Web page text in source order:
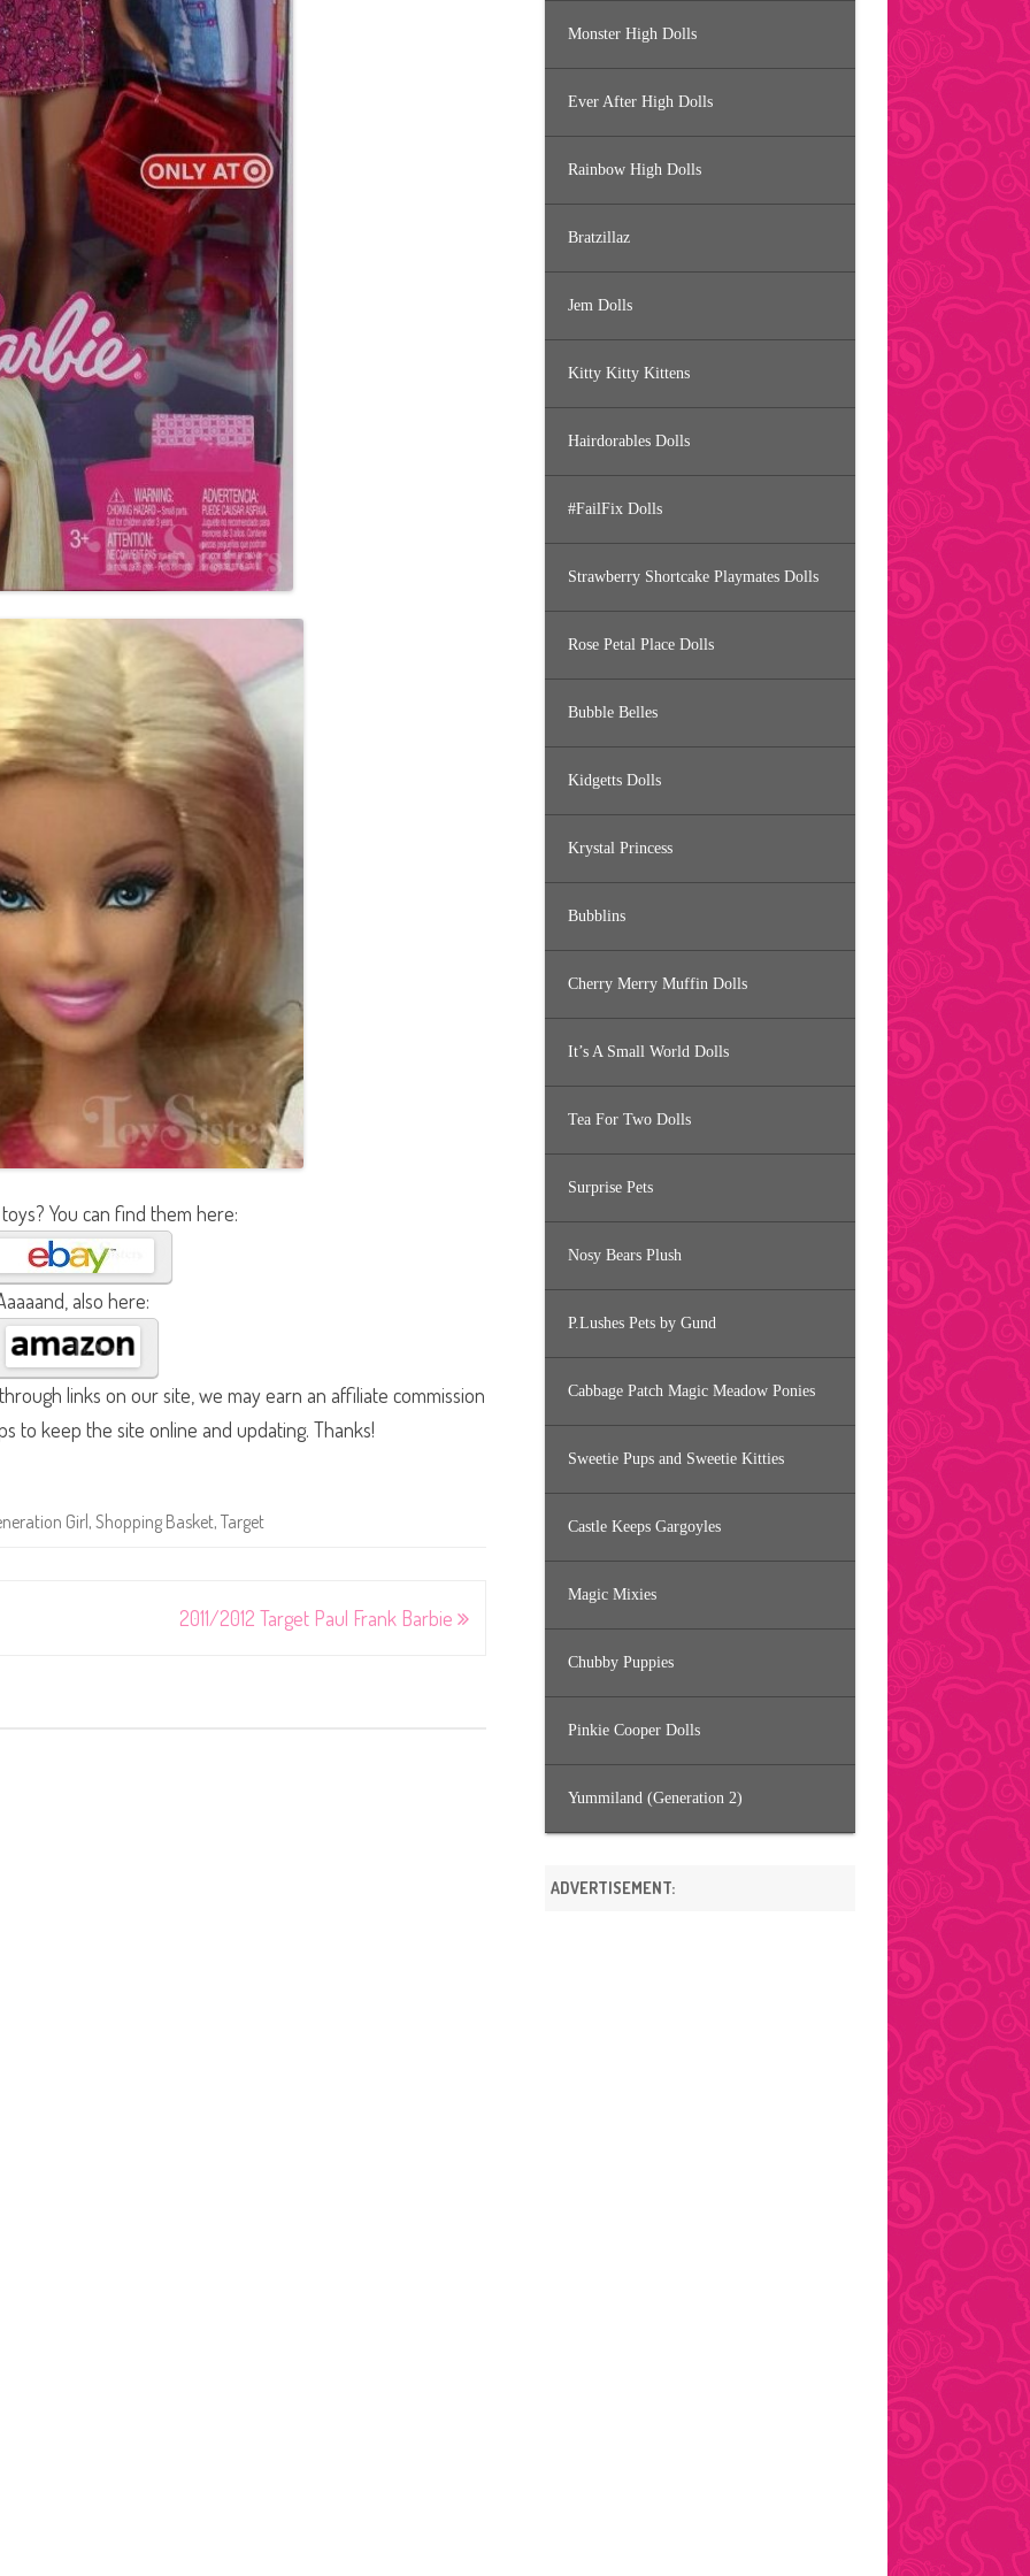
You can find them here:
also here:
links on our site, we may earn an affiliate commission
to keep the site online and updating. Thanks!
Girl, Shopping Basket, Target
2011/2012 Target Paul Frank Barbie
Monster High Dolls
Ever After High Dolls
Rainbow High Dolls
Bratzillaz
Jem Dolls
Kitty Kitty Kittens
Hairdorables Dolls
#FailFix Dolls
Strawberry Shortcake Playmates Dolls
Rose Petal Place Dolls
Bubble Belles
Kidgetts Dolls
Krystal Princess
Bubblins
Cherry Merry Muffin Dolls
It’s A Small World Dolls
Tea For Two Dolls
Surprise Pets
Nosy Bears Plush
P.Lushes Pets by Gund
Cabbage Patch Magic Meadow Ponies
Sweetie Pups and Sweetie Kitties
Castle Keeps Gargoyles
Magic Mixies
Chubby Puppies
Pinkie Cooper Dolls
Yummiland (Generation 2)
ADVERTISEMENT: